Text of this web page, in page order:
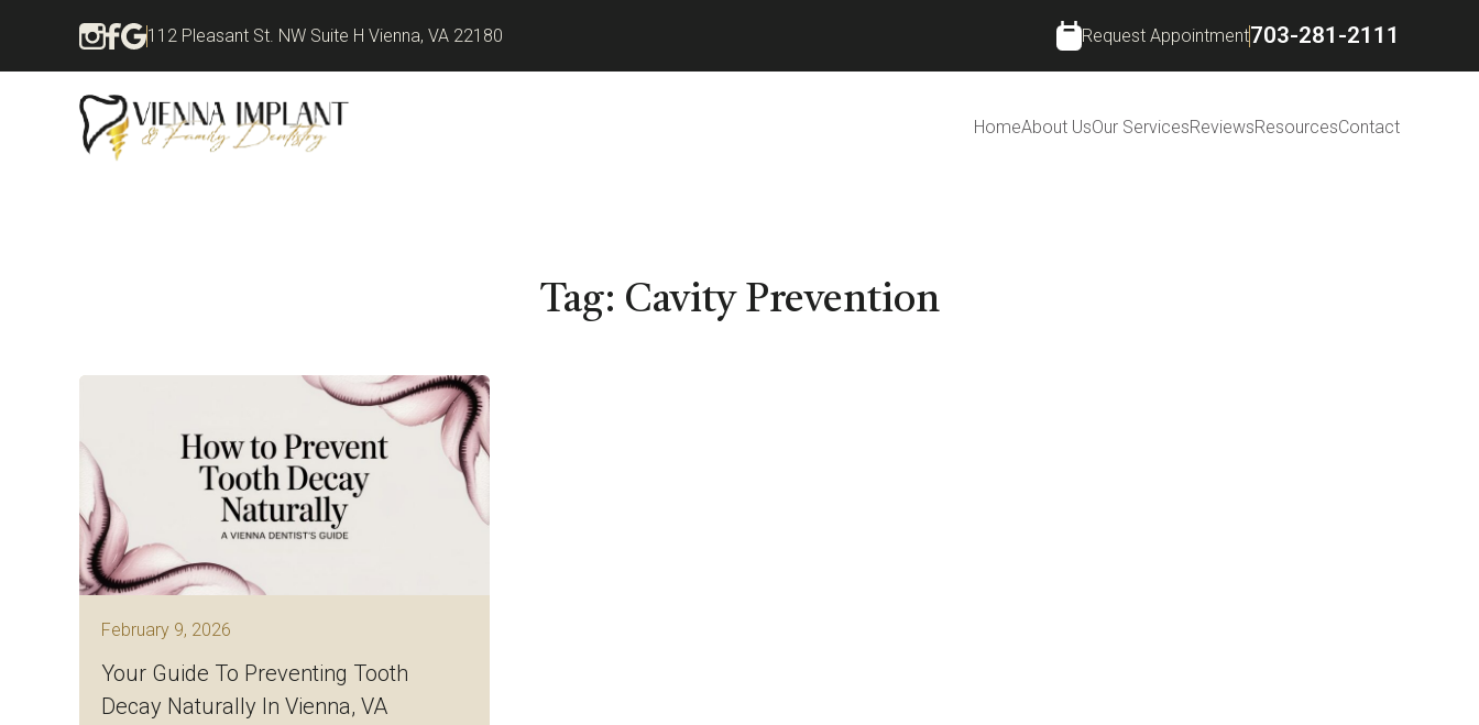
112 Pleasant St. NW Suite H Vienna, VA 22180 Request Appointment703-281-2111
HomeAbout UsOur ServicesReviewsResourcesContact
Tag: Cavity Prevention
February 9, 2026
Your Guide To Preventing Tooth
Decay Naturally In Vienna, VA